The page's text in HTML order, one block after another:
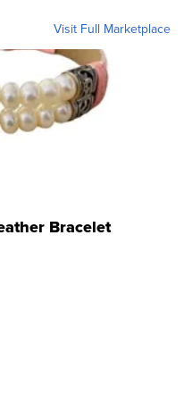
Visit Full Marketplace
Bracelet